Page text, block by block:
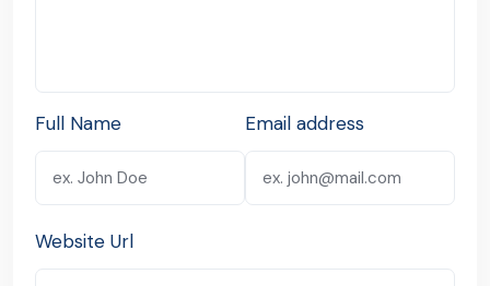
Full Name Email address
Website Url